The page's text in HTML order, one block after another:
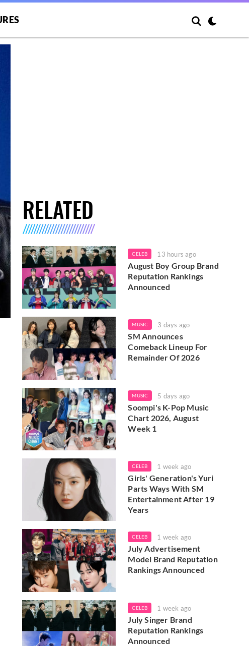
RELATED
CELEB 13 hours ago
August Boy Group Brand
Reputation Rankings
Announced
MUSIC 3 days ago
SM Announces
Comeback Lineup For
Remainder Of 2026
MUSIC 5 days ago
Soompi's K-Pop Music
Chart 2026, August
Week 1
CELEB 1 week ago
Girls' Generation's Yuri
Parts Ways With SM
Entertainment After 19
Years
CELEB 1 week ago
July Advertisement
Model Brand Reputation
Rankings Announced
CELEB 1 week ago
July Singer Brand
Reputation Rankings
Announced